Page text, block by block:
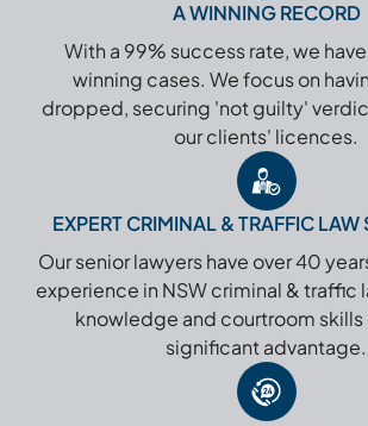
A WINNING RECORD
With a 99% success rate, we
winning cases. We focus on
dropped, securing 'not guilty'
our clients' licences.
EXPERT CRIMINAL & TRAFFIC LAW
Our senior lawyers have over 40
experience in NSW criminal & traffic
knowledge and courtroom skills
significant advantage.